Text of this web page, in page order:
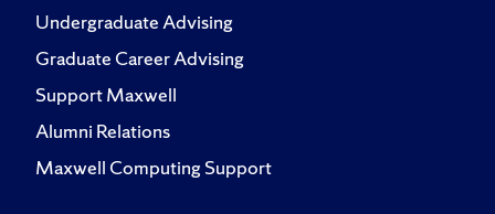
Undergraduate Advising
Graduate Career Advising
Support Maxwell
Alumni Relations
Maxwell Computing Support